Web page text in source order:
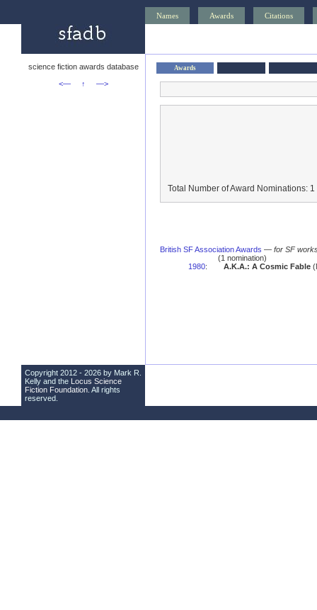
Names Awards Citations
science fiction awards database
<—
↑ —>
Awards
Total Number of Award Nominations: 1
British SF Association Awards — for SF
(1 nomination)
1980: A.K.A.: A Cosmic Fable
Copyright 2012 - 2026 by Mark R.
Kelly and the Locus Science
Fiction Foundation . All rights
reserved.